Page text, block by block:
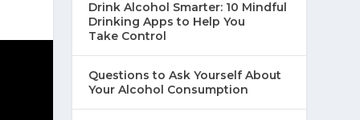
Drink Alcohol Smarter: 10 Mindful
Drinking Apps to Help You
Take Control
Questions to Ask Yourself About
Your Alcohol Consumption